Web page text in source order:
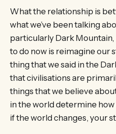
What the relationship is
what we’ve been talking
particularly Dark Mountain,
to do now is reimagine our
thing that we said in the
that civilisations are
things that we believe
in the world determine how
if the world changes, your